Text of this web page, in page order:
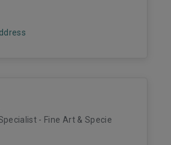
- Fine Art & Specie